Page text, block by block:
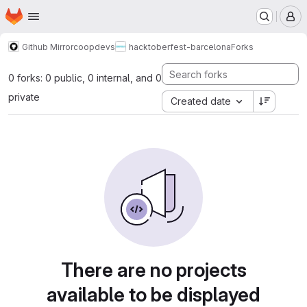
Skip to main content
Homepage
Github Mirrorcoopdevs hacktoberfest-barcelonaForks
0 forks: 0 public, 0 internal, and 0
private
Created date
There are no projects
available to be displayed